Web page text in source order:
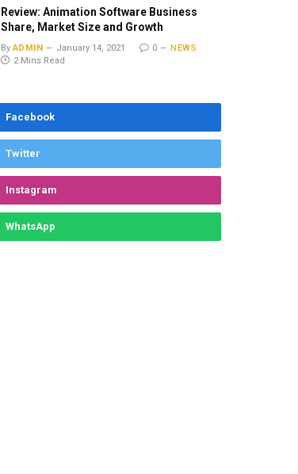
Review: Animation Software Business
Share, Market Size and Growth
By ADMIN January 14, 2021 0
NEWS
2 Mins Read
Facebook
Twitter
Instagram
WhatsApp